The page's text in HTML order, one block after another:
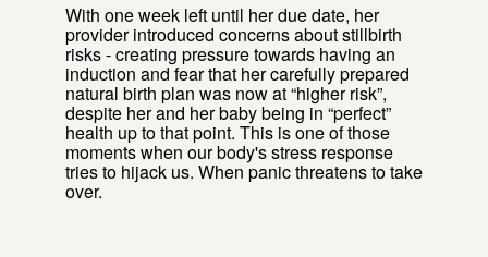
With one week left until her due date, her
provider introduced concerns about stillbirth
risks - creating pressure towards having an
induction and fear that her carefully prepared
natural birth plan was now at “higher risk”,
despite her and her baby being in “perfect”
health up to that point. This is one of those
moments when our body's stress response
tries to hijack us. When panic threatens to take
over.